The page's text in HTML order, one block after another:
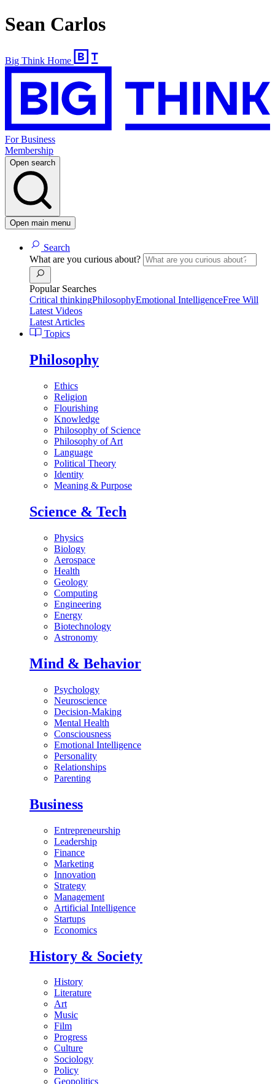
Sean Carlos
Big Think Home
For Business
Membership
Open search
Open main menu
Search
What are you curious about?
Popular Searches
Critical thinkingPhilosophyEmotional IntelligenceFree Will
Latest Videos
Latest Articles
Topics
Philosophy
Ethics
Religion
Flourishing
Knowledge
Philosophy of Science
Philosophy of Art
Language
Political Theory
Identity
Meaning & Purpose
Science & Tech
Physics
Biology
Aerospace
Health
Geology
Computing
Engineering
Energy
Biotechnology
Astronomy
Mind & Behavior
Psychology
Neuroscience
Decision-Making
Mental Health
Consciousness
Emotional Intelligence
Personality
Relationships
Parenting
Business
Entrepreneurship
Leadership
Finance
Marketing
Innovation
Strategy
Management
Artificial Intelligence
Startups
Economics
History & Society
History
Literature
Art
Music
Film
Progress
Culture
Sociology
Policy
Geopolitics